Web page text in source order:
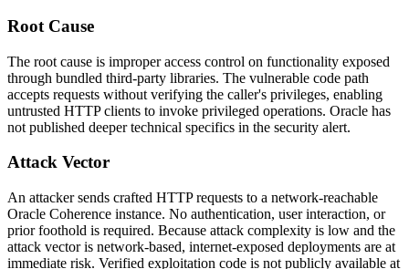
Root Cause
The root cause is improper access control on functionality exposed
through bundled third-party libraries. The vulnerable code path
accepts requests without verifying the caller's privileges, enabling
untrusted HTTP clients to invoke privileged operations. Oracle has
not published deeper technical specifics in the security alert.
Attack Vector
An attacker sends crafted HTTP requests to a network-reachable
Oracle Coherence instance. No authentication, user interaction, or
prior foothold is required. Because attack complexity is low and the
attack vector is network-based, internet-exposed deployments are at
immediate risk. Verified exploitation code is not publicly available at